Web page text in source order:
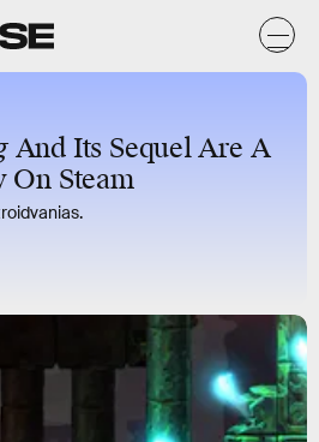
And Its Sequel Are A
On Steam